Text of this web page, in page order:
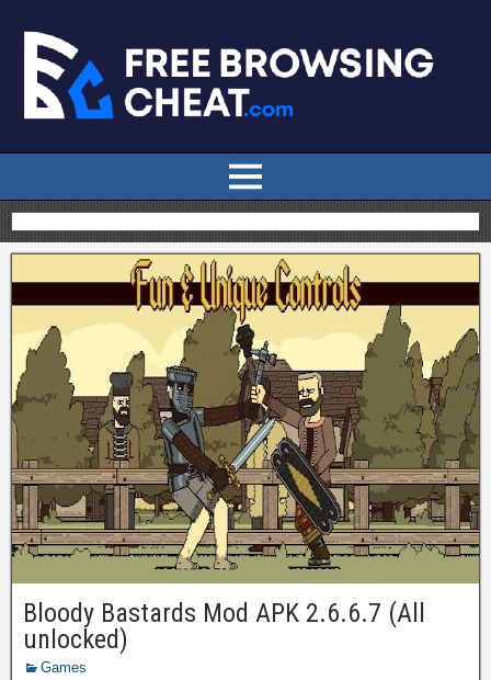
Bloody Bastards Mod APK 2.6.6.7 (All
unlocked)
Games